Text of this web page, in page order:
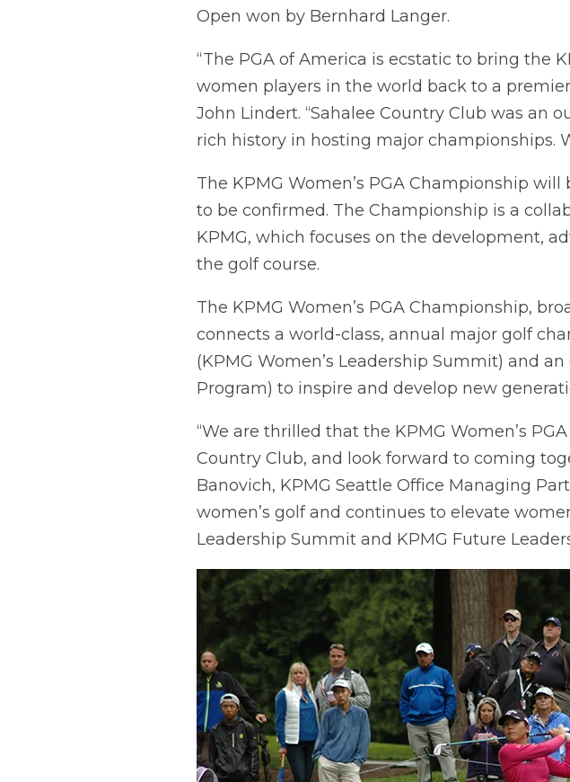
Open won by Bernhard Langer.
“The PGA of America is ecstatic to bring the
women players in the world back to a
John Lindert. “Sahalee Country Club was an
rich history in hosting major championships.
The KPMG Women’s PGA Championship
to be confirmed. The Championship is a
KPMG, which focuses on the development,
the golf course.
The KPMG Women’s PGA Championship,
connects a world-class, annual major golf
(KPMG Women’s Leadership Summit) and
Program) to inspire and develop new
“We are thrilled that the KPMG Women’s
Country Club, and look forward to coming
Banovich, KPMG Seattle Office Managing
women’s golf and continues to elevate
Leadership Summit and KPMG Future